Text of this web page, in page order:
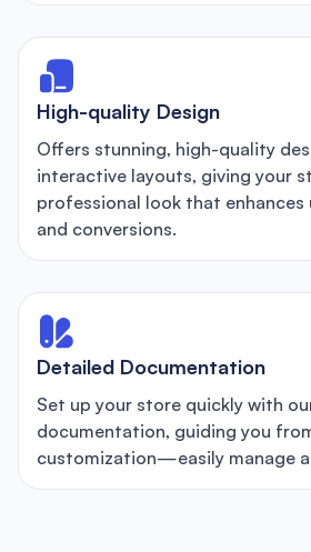
High-quality Design
Offers stunning, high-quality
interactive layouts, giving your
professional look that enhances
and conversions.
Detailed Documentation
Set up your store quickly with
documentation, guiding you
customization—easily manage